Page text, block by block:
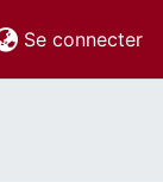
Se connecter